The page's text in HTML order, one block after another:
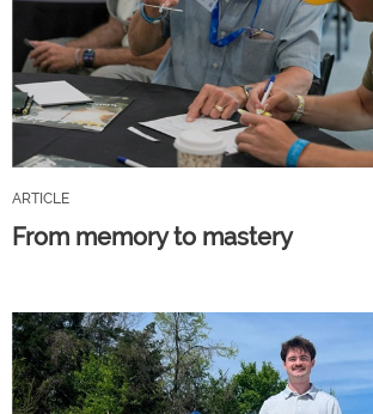
ARTICLE
From memory to mastery